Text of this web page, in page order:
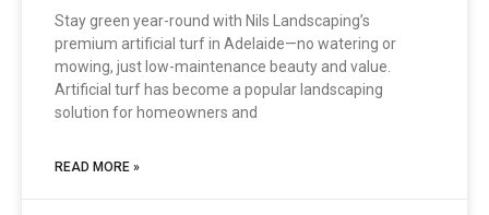
Stay green year-round with Nils Landscaping’s
premium artificial turf in Adelaide—no watering or
mowing, just low-maintenance beauty and value.
Artificial turf has become a popular landscaping
solution for homeowners and
READ MORE »